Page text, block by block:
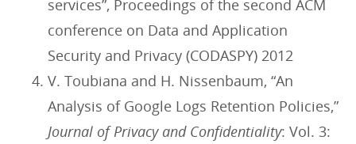
services”, Proceedings of the second ACM
conference on Data and Application
Security and Privacy (CODASPY) 2012
V. Toubiana and H. Nissenbaum, “An
Analysis of Google Logs Retention Policies,”
Journal of Privacy and Confidentiality: Vol. 3: